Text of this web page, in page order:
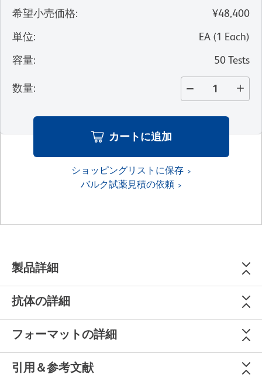
希望小売価格:
¥48,400
単位: EA (1 Each)
容量: 50 Tests
数量:
カートに追加
ショッピングリストに保存
バルク試薬見積の依頼
製品詳細
抗体の詳細
フォーマットの詳細
引用＆参考文献